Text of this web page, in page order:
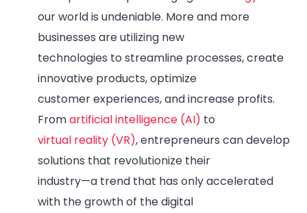
our world is undeniable. More and more
businesses are utilizing new
technologies to streamline processes, create
innovative products, optimize
customer experiences, and increase profits.
Fromartificial intelligence (AI) to
virtual reality (VR), entrepreneurs can develop
solutions that revolutionize their
industry—a trend that has only accelerated
with the growth of the digital